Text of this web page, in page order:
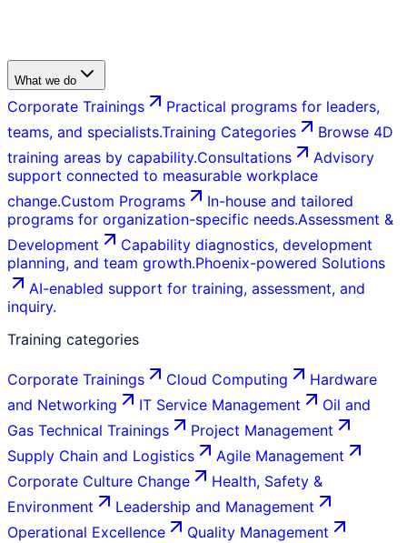
What we do
Corporate Trainings
Practical programs for leaders,
teams, and specialists.Training Categories
Browse 4D
training areas by capability.Consultations
Advisory
support connected to measurable workplace
change.Custom Programs
In-house and tailored
programs for organization-specific needs.Assessment &
Development
Capability diagnostics, development
planning, and team growth.Phoenix-powered Solutions
AI-enabled support for training, assessment, and
inquiry.
Training categories
Corporate Trainings Cloud Computing
Hardware
and Networking
IT Service Management
Oil and
Gas Technical Trainings
Project Management
Supply Chain and Logistics
Agile Management
Corporate Culture Change
Health, Safety &
Environment
Leadership and Management
Operational Excellence
Quality Management